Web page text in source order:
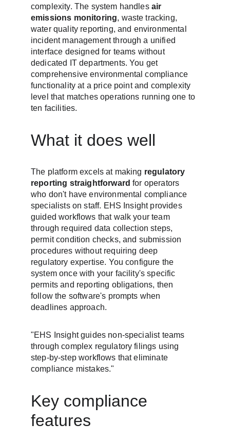
complexity. The system handles air
emissions monitoring, waste tracking,
water quality reporting, and environmental
incident management through a unified
interface designed for teams without
dedicated IT departments. You get
comprehensive environmental compliance
functionality at a price point and complexity
level that matches operations running one to
ten facilities.
What it does well
The platform excels at making regulatory
reporting straightforward for operators
who don't have environmental compliance
specialists on staff. EHS Insight provides
guided workflows that walk your team
through required data collection steps,
permit condition checks, and submission
procedures without requiring deep
regulatory expertise. You configure the
system once with your facility's specific
permits and reporting obligations, then
follow the software's prompts when
deadlines approach.
"EHS Insight guides non-specialist teams
through complex regulatory filings using
step-by-step workflows that eliminate
compliance mistakes."
Key compliance
features